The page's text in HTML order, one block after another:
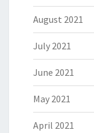
August 2021
July 2021
June 2021
May 2021
April 2021